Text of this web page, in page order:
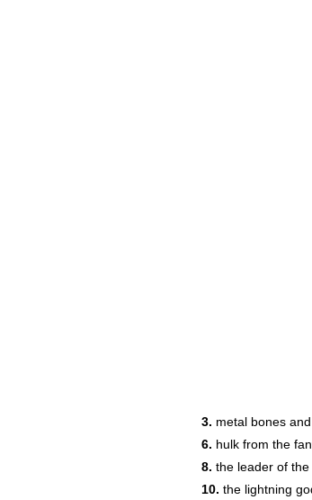
3. metal bones
6. hulk from the
8. the leader of
10. the lightning